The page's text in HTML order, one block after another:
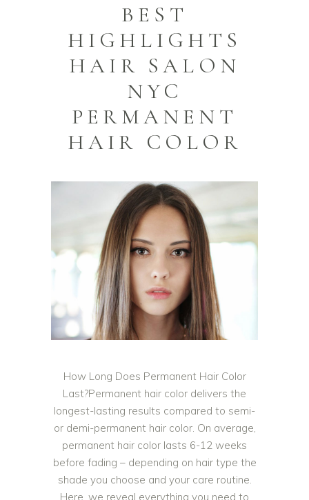
BEST
HIGHLIGHTS
HAIR SALON
NYC
PERMANENT
HAIR COLOR
How Long Does Permanent Hair Color
Last?Permanent hair color delivers the
longest-lasting results compared to semi-
or demi-permanent hair color. On average,
permanent hair color lasts 6-12 weeks
before fading – depending on hair type the
shade you choose and your care routine.
Here, we reveal everything you need to